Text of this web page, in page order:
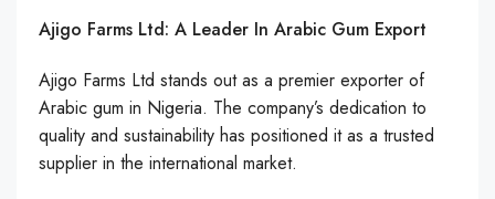
Ajigo Farms Ltd: A Leader In Arabic Gum Export
Ajigo Farms Ltd stands out as a premier exporter of
Arabic gum in Nigeria. The company’s dedication to
quality and sustainability has positioned it as a trusted
supplier in the international market.